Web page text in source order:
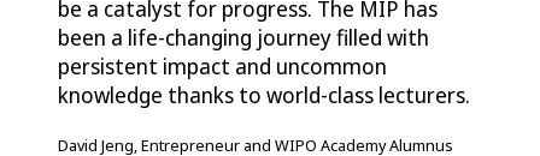
be a catalyst for progress. The MIP has
been a life-changing journey filled with
persistent impact and uncommon
knowledge thanks to world-class lecturers.
David Jeng, Entrepreneur and WIPO Academy Alumnus